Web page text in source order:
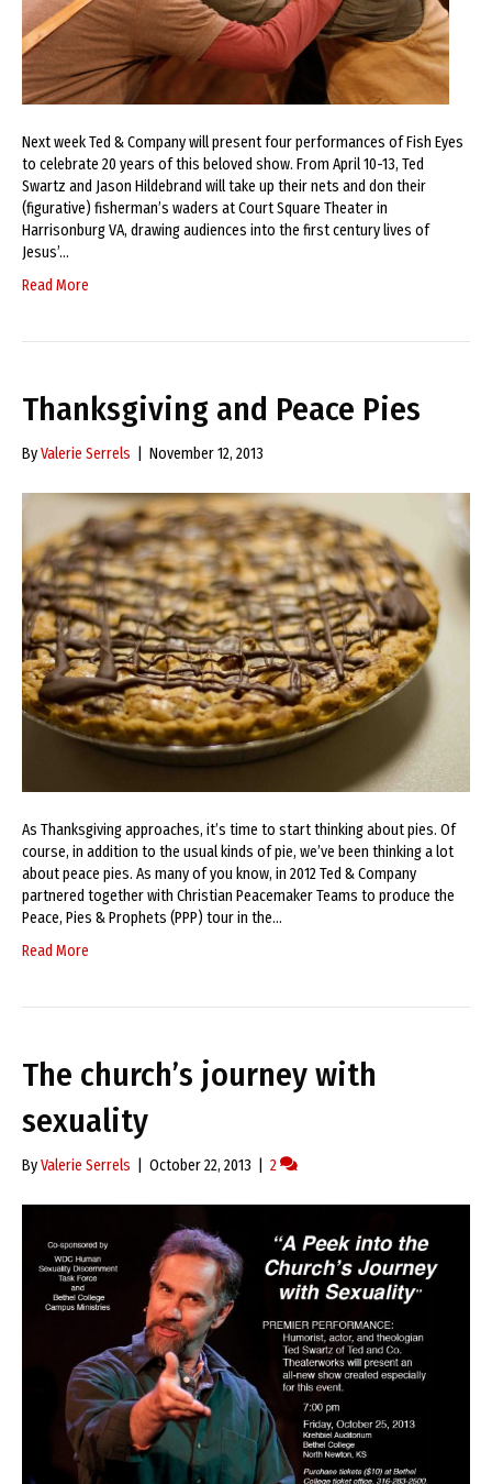
Next week Ted & Company will present four performances of Fish Eyes
to celebrate 20 years of this beloved show. From April 10-13, Ted
Swartz and Jason Hildebrand will take up their nets and don their
(figurative) fisherman’s waders at Court Square Theater in
Harrisonburg VA, drawing audiences into the first century lives of
Jesus’…
Read More
Thanksgiving and Peace Pies
ByValerie Serrels November 12, 2013
As Thanksgiving approaches, it’s time to start thinking about pies. Of
course, in addition to the usual kinds of pie, we’ve been thinking a lot
about peace pies. As many of you know, in 2012 Ted & Company
partnered together with Christian Peacemaker Teams to produce the
Peace, Pies & Prophets (PPP) tour in the…
Read More
The church’s journey with
sexuality
ByValerie Serrels October 22, 2013 2